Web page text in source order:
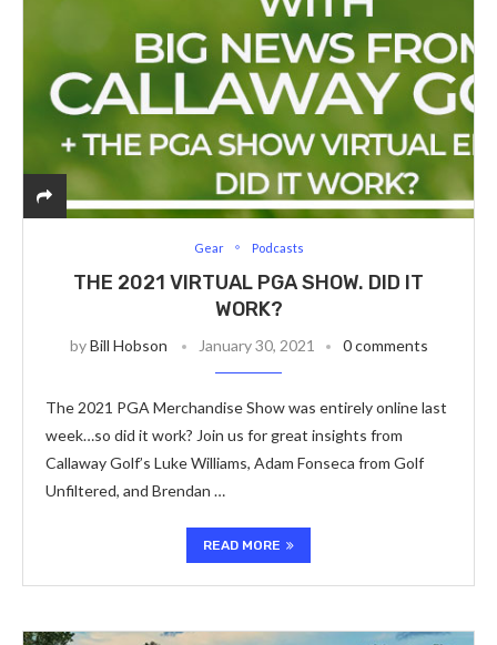
Gear Podcasts
THE 2021 VIRTUAL PGA SHOW. DID IT
WORK?
byBill Hobson January 30, 2021 0 comments
The 2021 PGA Merchandise Show was entirely online last
week…so did it work? Join us for great insights from
Callaway Golf’s Luke Williams, Adam Fonseca from Golf
Unfiltered, and Brendan …
READ MORE